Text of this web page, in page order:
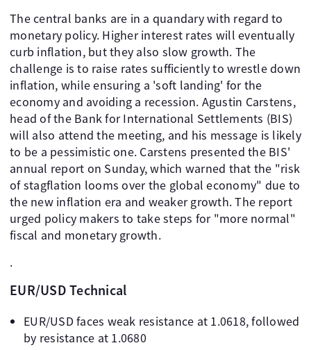
The central banks are in a quandary with regard to
monetary policy. Higher interest rates will eventually
curb inflation, but they also slow growth. The
challenge is to raise rates sufficiently to wrestle down
inflation, while ensuring a 'soft landing' for the
economy and avoiding a recession. Agustin Carstens,
head of the Bank for International Settlements (BIS)
will also attend the meeting, and his message is likely
to be a pessimistic one. Carstens presented the BIS'
annual report on Sunday, which warned that the "risk
of stagflation looms over the global economy" due to
the new inflation era and weaker growth. The report
urged policy makers to take steps for "more normal"
fiscal and monetary growth.
.
EUR/USD Technical
EUR/USD faces weak resistance at 1.0618, followed
by resistance at 1.0680